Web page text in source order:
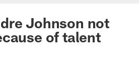
Johnson not
of talent